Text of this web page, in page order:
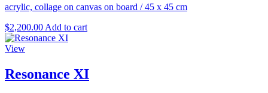
acrylic, collage on canvas on board /45 x 45 cm
$2,200.00 Add to cart
View
Resonance XI